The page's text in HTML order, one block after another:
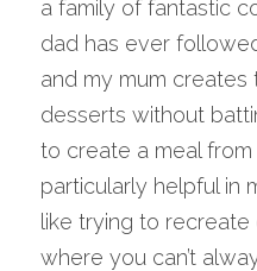
a family of fantastic
dad has ever
and my mum
desserts without
to create a meal
particularly helpful in
like trying to
where you can’t